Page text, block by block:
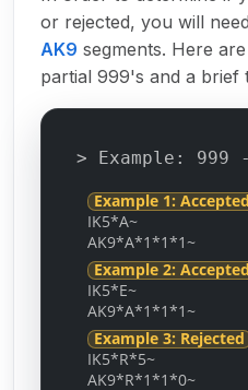
or rejected, you will
AK9 segments. Here
partial 999's and a brief
> Example: 999
Example 1:
IK5*A~
AK9*A*1*1*1~
Example 2:
IK5*E~
AK9*A*1*1*1~
Example 3: Rejected
IK5*R*5~
AK9*R*1*1*0~